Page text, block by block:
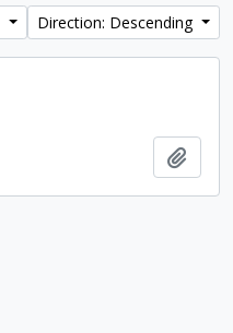
Direction: Descending